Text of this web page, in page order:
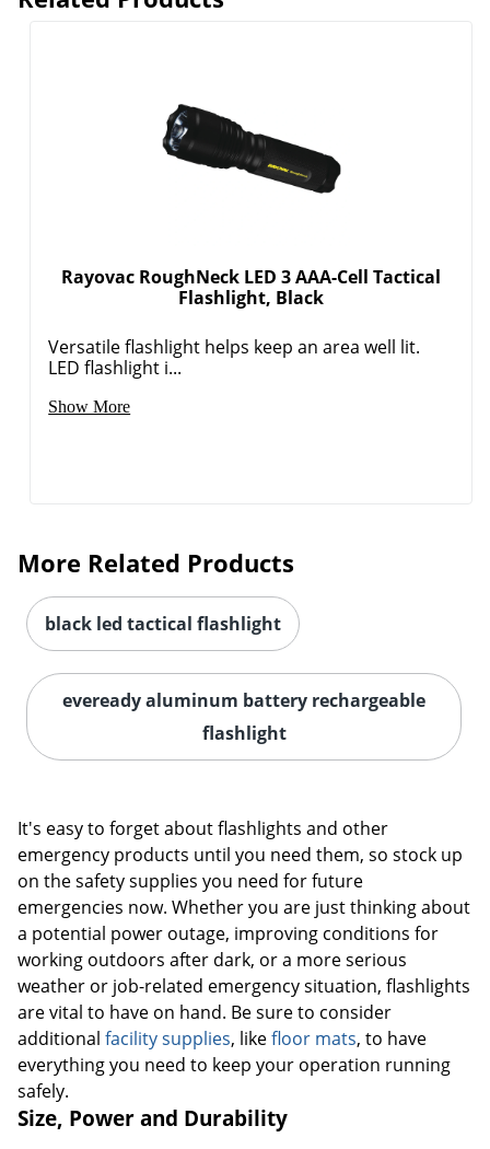
Rayovac RoughNeck LED 3 AAA-Cell Tactical
Flashlight, Black
Versatile flashlight helps keep an area well lit.
LED flashlight i...
Show More
More Related Products
black led tactical flashlight
eveready aluminum battery rechargeable
flashlight
It's easy to forget about flashlights and other
emergency products until you need them, so stock up
on the safety supplies you need for future
emergencies now. Whether you are just thinking about
a potential power outage, improving conditions for
working outdoors after dark, or a more serious
weather or job-related emergency situation, flashlights
are vital to have on hand. Be sure to consider
additional facility supplies, likefloor mats, to have
everything you need to keep your operation running
safely.
Size, Power and Durability